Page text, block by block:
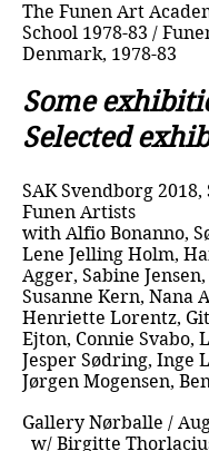
The Funen Art
School 1978-83 /
Denmark, 1978-83
Some
Selected
SAK Svendborg
Funen Artists
with Alfio Bonanno,
Lene Jelling Holm,
Agger, Sabine
Susanne Kern, Nana
Henriette Lorentz,
Ejton, Connie Svabo,
Jesper Sødring, Inge
Jørgen Mogensen,
Gallery Nørballe /
w/ Birgitte